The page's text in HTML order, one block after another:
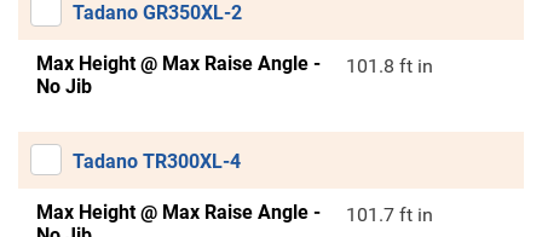
Tadano GR350XL-2
Max Height @ Max Raise Angle -
No Jib
101.8 ft in
Tadano TR300XL-4
Max Height @ Max Raise Angle -
101.7 ft in